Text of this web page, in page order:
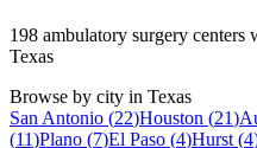
198 ambulatory surgery centers
Texas
Browse by city in Texas
San Antonio (22)Houston (21)
(11)Plano (7)El Paso (4)Hurst (4